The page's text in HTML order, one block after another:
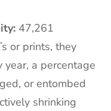
47,261
or prints, they
year, a percentage
or entombed
shrinking